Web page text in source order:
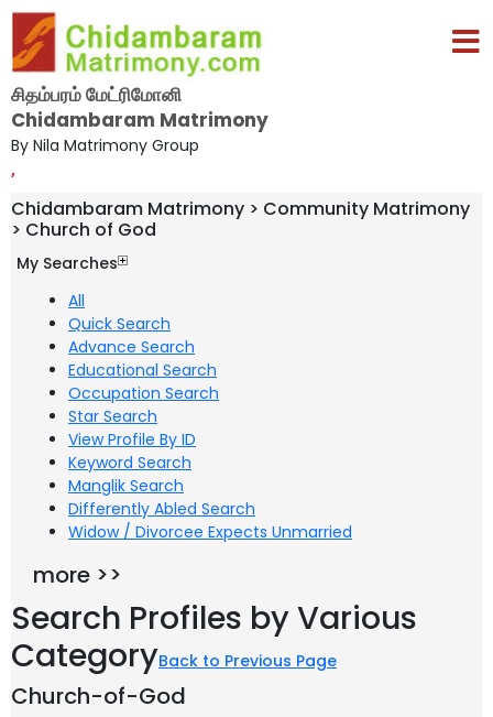
சிதம்பரம் மேட்ரிமோனி
Chidambaram Matrimony
By Nila Matrimony Group
,
Chidambaram Matrimony > Community Matrimony
> Church of God
My Searches
All
Quick Search
Advance Search
Educational Search
Occupation Search
Star Search
View Profile By ID
Keyword Search
Manglik Search
Differently Abled Search
Widow / Divorcee Expects Unmarried
more >>
Search Profiles by Various
CategoryBack to Previous Page
Church-of-God